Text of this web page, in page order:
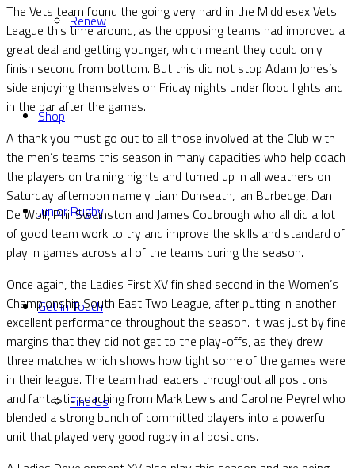
Renew
Shop
Junior Rugby
Get in Touch
Find Us
The Vets team found the going very hard in the Middlesex Vets
League this time around, as the opposing teams had improved a
great deal and getting younger, which meant they could only
finish second from bottom. But this did not stop Adam Jones’s
side enjoying themselves on Friday nights under flood lights and
in the bar after the games.
A thank you must go out to all those involved at the Club with
the men’s teams this season in many capacities who help coach
the players on training nights and turned up in all weathers on
Saturday afternoon namely Liam Dunseath, Ian Burbedge, Dan
De Wolf, Phil Swainston and James Coubrough who all did a lot
of good team work to try and improve the skills and standard of
play in games across all of the teams during the season.
Once again, the Ladies First XV finished second in the Women’s
Championship South East Two League, after putting in another
excellent performance throughout the season. It was just by fine
margins that they did not get to the play-offs, as they drew
three matches which shows how tight some of the games were
in their league. The team had leaders throughout all positions
and fantastic coaching from Mark Lewis and Caroline Peyrel who
blended a strong bunch of committed players into a powerful
unit that played very good rugby in all positions.